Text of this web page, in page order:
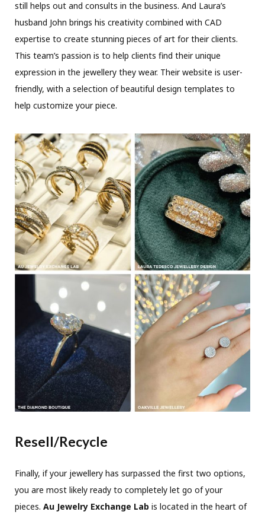
still helps out and consults in the business. And Laura’s
husband John brings his creativity combined with CAD
expertise to create stunning pieces of art for their clients.
This team’s passion is to help clients find their unique
expression in the jewellery they wear. Their website is user-
friendly, with a selection of beautiful design templates to
help customize your piece.
Resell/Recycle
Finally, if your jewellery has surpassed the first two options,
you are most likely ready to completely let go of your
pieces. Au Jewelry Exchange Lab is located in the heart of